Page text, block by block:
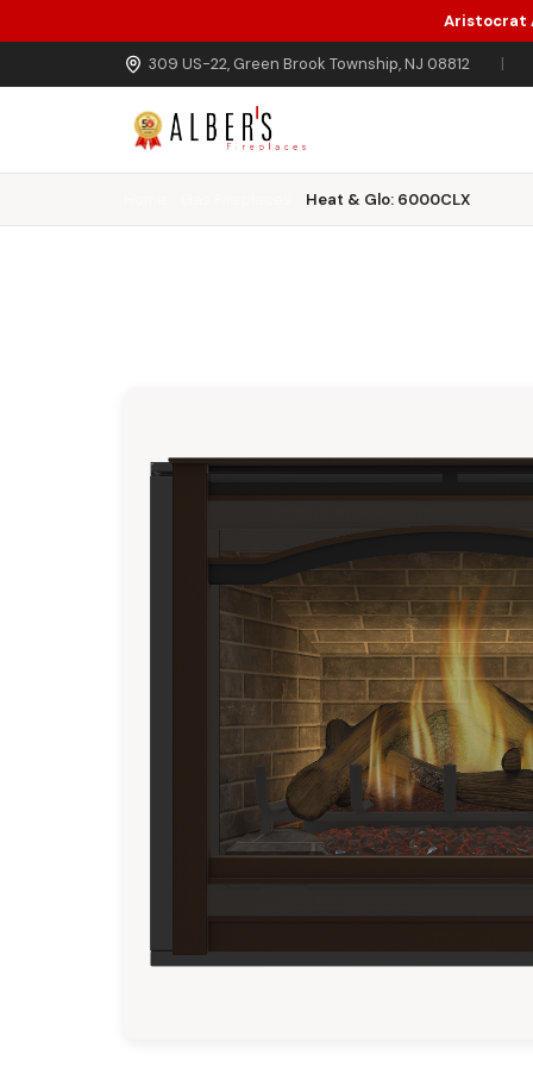
Skip to main content
Aristocrat
309 US-22, Green Brook Township, NJ 08812 |
Heat & Glo: 6000CLX